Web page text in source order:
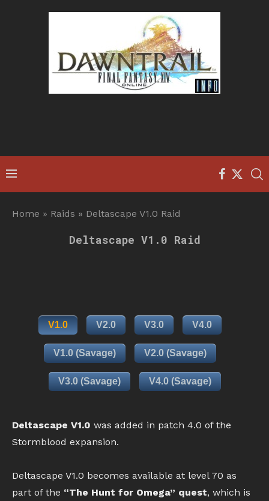
Home » Raids » Deltascape V1.0 Raid
Deltascape V1.0 Raid
V1.0 V2.0 V3.0 V4.0
V1.0 (Savage) V2.0 (Savage)
V3.0 (Savage) V4.0 (Savage)
Deltascape V1.0 was added in patch 4.0 of the
Stormblood expansion.
Deltascape V1.0 becomes available at level 70 as
part of the “The Hunt for Omega” quest, which is